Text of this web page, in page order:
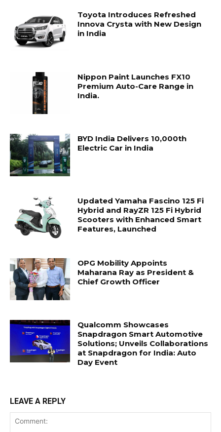
Toyota Introduces Refreshed
Innova Crysta with New Design
in India
Nippon Paint Launches FX10
Premium Auto-Care Range in
India.
BYD India Delivers 10,000th
Electric Car in India
Updated Yamaha Fascino 125 Fi
Hybrid and RayZR 125 Fi Hybrid
Scooters with Enhanced Smart
Features, Launched
OPG Mobility Appoints
Maharana Ray as President &
Chief Growth Officer
Qualcomm Showcases
Snapdragon Smart Automotive
Solutions; Unveils Collaborations
at Snapdragon for India: Auto
Day Event
LEAVE A REPLY